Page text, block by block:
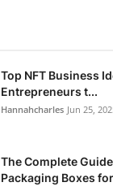
Top NFT Business
Entrepreneurs t...
Hannahcharles Jun 25,
The Complete
Packaging Boxes